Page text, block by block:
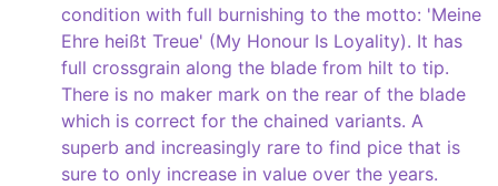
condition with full burnishing to the motto: 'Meine
Ehre heißt Treue' (My Honour Is Loyality). It has
full crossgrain along the blade from hilt to tip.
There is no maker mark on the rear of the blade
which is correct for the chained variants. A
superb and increasingly rare to find pice that is
sure to only increase in value over the years.